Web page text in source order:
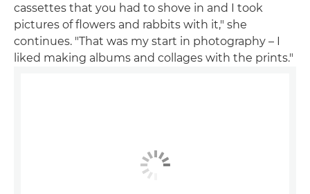
cassettes that you had to shove in and I took
pictures of flowers and rabbits with it," she
continues. "That was my start in photography – I
liked making albums and collages with the prints."